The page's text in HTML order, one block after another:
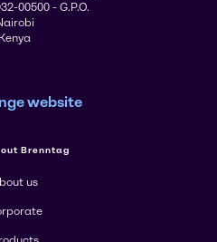
00500 - G.P.O.
Kenya
website
Brenntag
us